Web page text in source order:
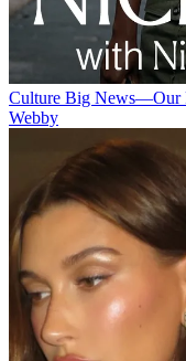
Culture Big News—Our
Webby